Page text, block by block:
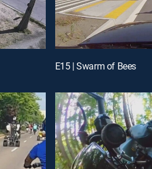
E15 | Swarm of Bees